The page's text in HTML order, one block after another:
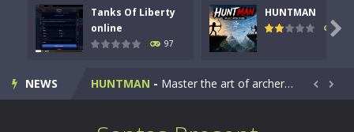
Tanks Of Liberty
online
97
HUNTMAN
113

NEWS
Kids Math Easy Kids Math – Easy is a math quiz with numbers involved are 0-3 only. This is a rapid quiz designed for children &lt;...
Tanks Of Liberty online-Step into the cockpit of a high-tech war machine in Tanks Of Liberty – Online, a tactical top-down shooter that blends...
HUNTMAN - Master the art of archery in this fast-paced stickman battle! Take down waves of calculated enemies using legendary bows...  